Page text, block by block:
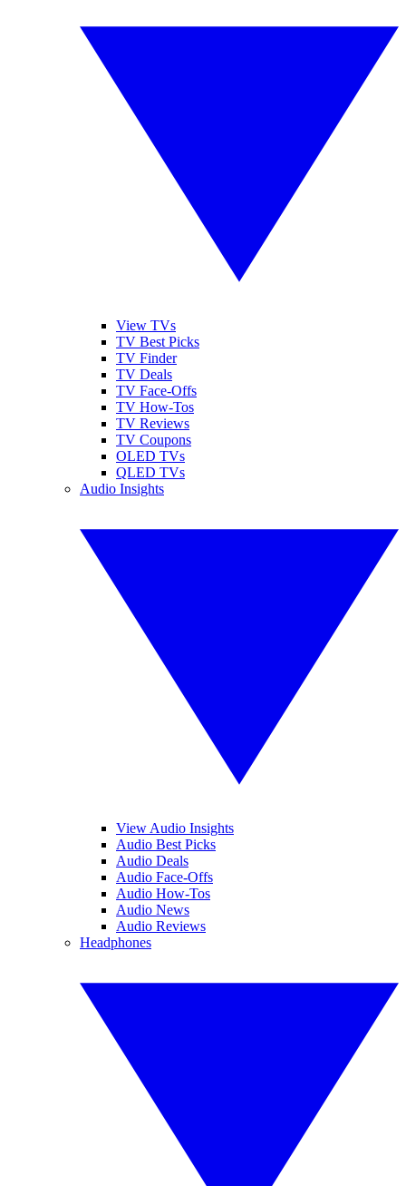
View TVs
TV Best Picks
TV Finder
TV Deals
TV Face-Offs
TV How-Tos
TV Reviews
TV Coupons
OLED TVs
QLED TVs
Audio Insights
View Audio Insights
Audio Best Picks
Audio Deals
Audio Face-Offs
Audio How-Tos
Audio News
Audio Reviews
Headphones